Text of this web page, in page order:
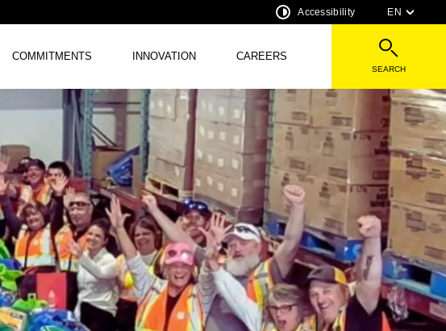
Accessibility EN
COMMITMENTS INNOVATION CAREERS
SEARCH